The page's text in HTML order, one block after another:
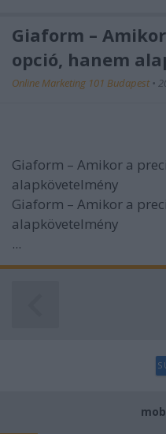
Giaform –
opció, hanem
Online Marketing 101 Budapest •
Giaform – Amikor a
alapkövetelmény
Giaform – Amikor a
alapkövetelmény
...